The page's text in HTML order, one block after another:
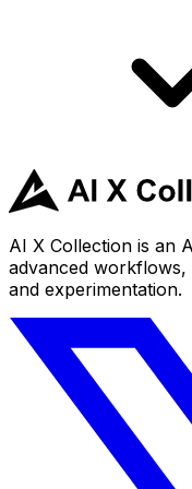
AI X Collection is an
advanced workflows,
and experimentation.